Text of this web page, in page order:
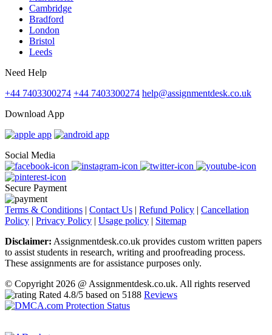
Cambridge
Bradford
London
Bristol
Leeds
Need Help
+44 7403300274 +44 7403300274 help@assignmentdesk.co.uk
Download App
Social Media
Secure Payment
Terms & Conditions | Contact Us | Refund Policy | Cancellation
Policy | Privacy Policy | Usage policy | Sitemap
Disclaimer: Assignmentdesk.co.uk provides custom written papers
to assist students in research, writing and proofreading process.
These assignments are for assistance purposes only.
© Copyright 2026 @ Assignmentdesk.co.uk. All rights reserved
Rated 4.8/5 based on 5188 Reviews